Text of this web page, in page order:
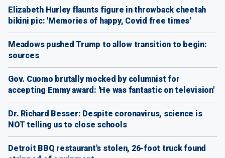
Elizabeth Hurley flaunts figure in throwback cheetah
bikini pic: 'Memories of happy, Covid free times'
Meadows pushed Trump to allow transition to begin:
sources
Gov. Cuomo brutally mocked by columnist for
accepting Emmy award: 'He was fantastic on television'
Dr. Richard Besser: Despite coronavirus, science is
NOT telling us to close schools
Detroit BBQ restaurant's stolen, 26-foot truck found